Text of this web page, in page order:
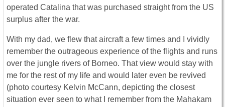
operated Catalina that was purchased straight from the US
surplus after the war.
With my dad, we flew that aircraft a few times and I vividly
remember the outrageous experience of the flights and runs
over the jungle rivers of Borneo. That view would stay with
me for the rest of my life and would later even be revived
(photo courtesy Kelvin McCann, depicting the closest
situation ever seen to what I remember from the Mahakam